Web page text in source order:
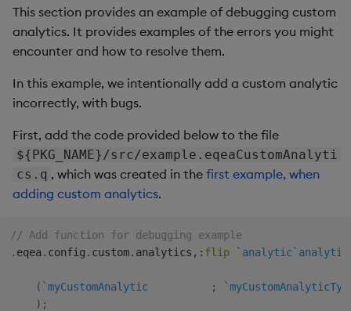
This section provides an example of debugging custom
analytics. It provides examples of the errors you might
encounter and how to resolve them.
In this example, we intentionally add a custom analytic
incorrectly, with bugs.
First, add the code provided below to the file
${PKG_NAME}/src/example.eqeaCustomAnalyti
cs.q , which was created in thefirst example, when
adding custom analytics.
// Add function for debugging example
. eqea . config . custom. analytics ,: flip `analytic
( `myCustomAnalytic ;
) ;